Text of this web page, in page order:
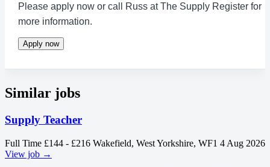
Please apply now or call Russ at The Supply Register for
more information.
Apply now
Similar jobs
Supply Teacher
Full Time £144 - £216 Wakefield, West Yorkshire, WF1 4 Aug 2026
View job →